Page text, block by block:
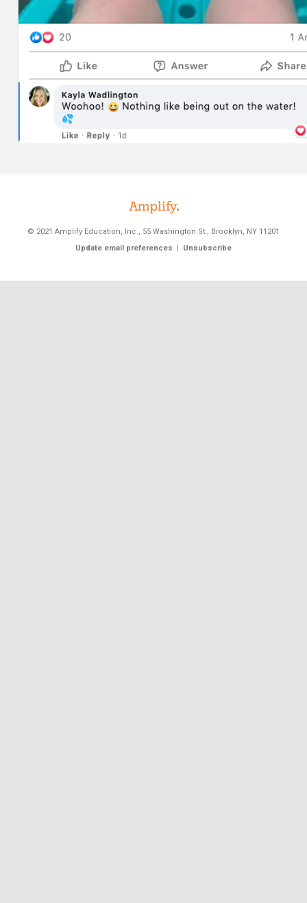
© 2021 Amplify Education, Inc., 55 Washington St., Brooklyn, NY 11201
Update email preferences | Unsubscribe